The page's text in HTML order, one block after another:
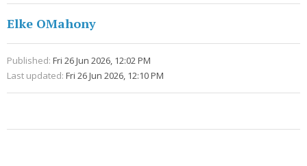
Elke OMahony
Published: Fri 26 Jun 2026, 12:02 PM
Last updated: Fri 26 Jun 2026, 12:10 PM